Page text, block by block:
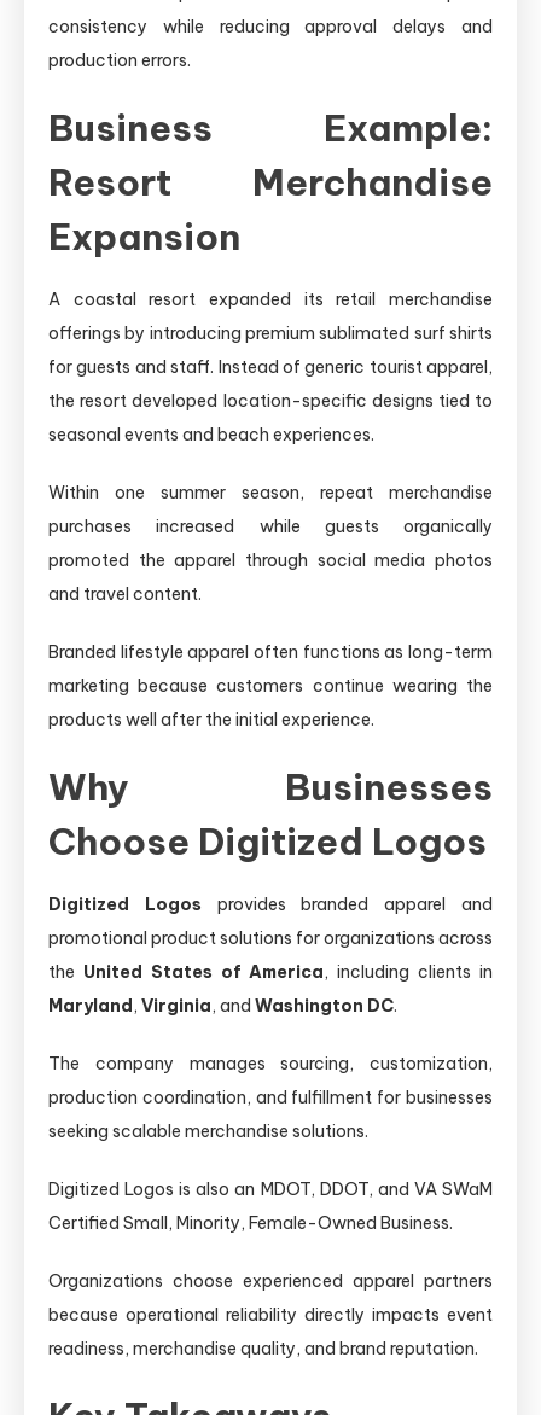
consistency while reducing approval delays and
production errors.
Business Example:
Resort Merchandise
Expansion
A coastal resort expanded its retail merchandise
offerings by introducing premium sublimated surf shirts
for guests and staff. Instead of generic tourist apparel,
the resort developed location-specific designs tied to
seasonal events and beach experiences.
Within one summer season, repeat merchandise
purchases increased while guests organically
promoted the apparel through social media photos
and travel content.
Branded lifestyle apparel often functions as long-term
marketing because customers continue wearing the
products well after the initial experience.
Why Businesses
Choose Digitized Logos
Digitized Logos provides branded apparel and
promotional product solutions for organizations across
the United States of America, including clients in
Maryland, Virginia, and Washington DC.
The company manages sourcing, customization,
production coordination, and fulfillment for businesses
seeking scalable merchandise solutions.
Digitized Logos is also an MDOT, DDOT, and VA SWaM
Certified Small, Minority, Female-Owned Business.
Organizations choose experienced apparel partners
because operational reliability directly impacts event
readiness, merchandise quality, and brand reputation.